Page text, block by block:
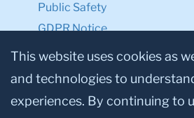
Public Safety
GDPR Notice
Privacy Notice
Make a Gift to
This website uses cookies as
and technologies to
experiences. By continuing to